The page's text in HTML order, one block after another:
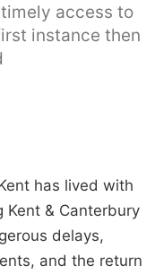
access to
instance then
has lived with
& Canterbury
delays,
and the return